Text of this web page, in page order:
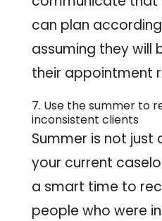
can plan
assuming they will
their appointment
7. Use the summer to
inconsistent clients
Summer is not
your current
a smart time to
people who were